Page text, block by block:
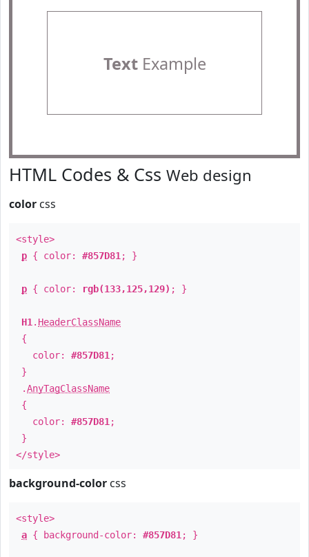
TextExample
HTML Codes & Css Web design
color css
<style>
p { color: #857D81 ; }
p { color: rgb(133,125,129) ; }
H1 . HeaderClassName
{
color: #857D81 ;
}
.AnyTagClassName
{
color: #857D81 ;
}
</style>
background-color css
<style>
a { background-color: #857D81 ; }